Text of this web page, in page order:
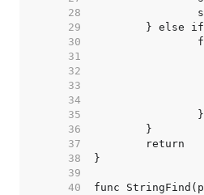
    28
    29
    30
    31
    32
    33
    34
    35
    36
    37
    38
    39
    40